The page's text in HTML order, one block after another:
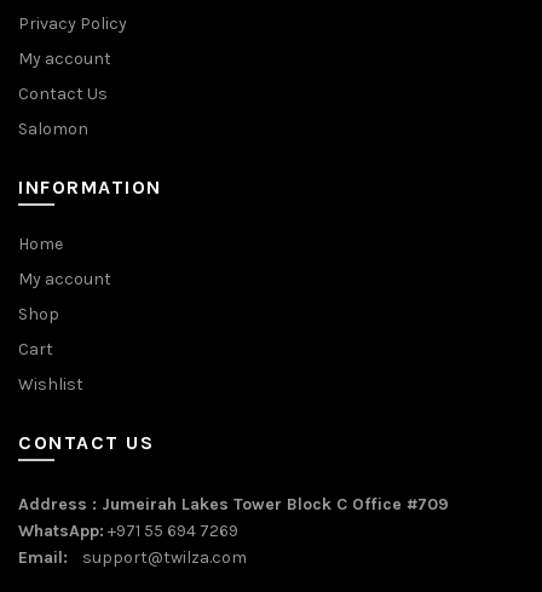
Privacy Policy
My account
Contact Us
Salomon
INFORMATION
Home
My account
Shop
Cart
Wishlist
CONTACT US
Address : Jumeirah Lakes Tower Block C Office #709
WhatsApp: +971 55 694 7269
Email: support@twilza.com